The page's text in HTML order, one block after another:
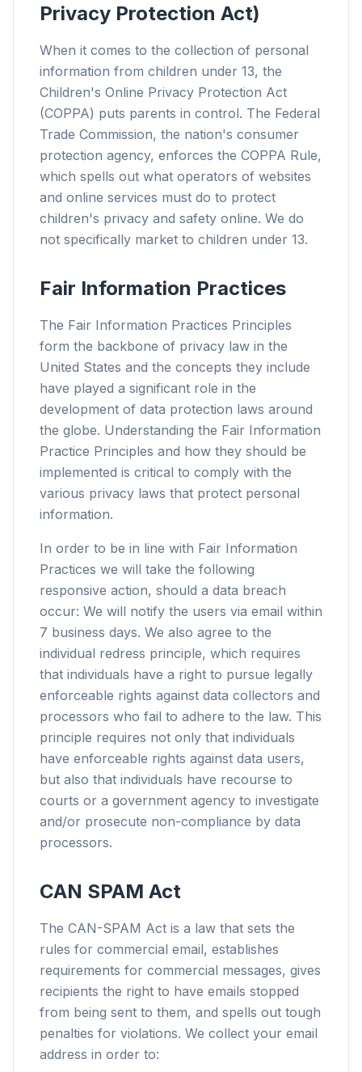
Privacy Protection Act)
When it comes to the collection of personal
information from children under 13, the
Children's Online Privacy Protection Act
(COPPA) puts parents in control. The Federal
Trade Commission, the nation's consumer
protection agency, enforces the COPPA Rule,
which spells out what operators of websites
and online services must do to protect
children's privacy and safety online. We do
not specifically market to children under 13.
Fair Information Practices
The Fair Information Practices Principles
form the backbone of privacy law in the
United States and the concepts they include
have played a significant role in the
development of data protection laws around
the globe. Understanding the Fair Information
Practice Principles and how they should be
implemented is critical to comply with the
various privacy laws that protect personal
information.
In order to be in line with Fair Information
Practices we will take the following
responsive action, should a data breach
occur: We will notify the users via email within
7 business days. We also agree to the
individual redress principle, which requires
that individuals have a right to pursue legally
enforceable rights against data collectors and
processors who fail to adhere to the law. This
principle requires not only that individuals
have enforceable rights against data users,
but also that individuals have recourse to
courts or a government agency to investigate
and/or prosecute non-compliance by data
processors.
CAN SPAM Act
The CAN-SPAM Act is a law that sets the
rules for commercial email, establishes
requirements for commercial messages, gives
recipients the right to have emails stopped
from being sent to them, and spells out tough
penalties for violations. We collect your email
address in order to: